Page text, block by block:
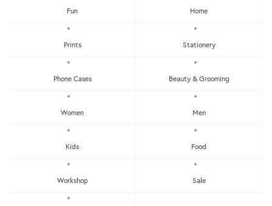
Fun Home
Prints Stationery
Phone Cases Beauty & Grooming
Women Men
Kids Food
Workshop Sale
LEMONGRASS & LEMON MYRTLE
SCENTED CANDLE